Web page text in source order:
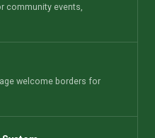
community events,
welcome borders for